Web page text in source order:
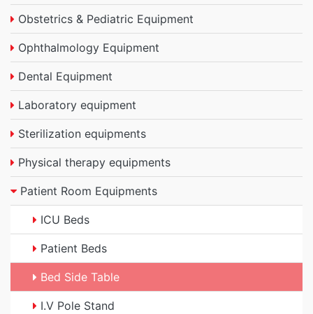
Obstetrics & Pediatric Equipment
Ophthalmology Equipment
Dental Equipment
Laboratory equipment
Sterilization equipments
Physical therapy equipments
Patient Room Equipments
ICU Beds
Patient Beds
Bed Side Table
I.V Pole Stand